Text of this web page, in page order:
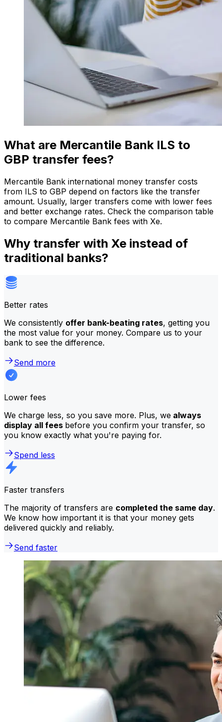
What are Mercantile Bank ILS to
GBP transfer fees?
Mercantile Bank international money transfer costs
from ILS to GBP depend on factors like the transfer
amount. Usually, larger transfers come with lower fees
and better exchange rates. Check the comparison table
to compare Mercantile Bank fees with Xe.
Why transfer with Xe instead of
traditional banks?
Better rates
We consistently offer bank-beating rates, getting you
the most value for your money. Compare us to your
bank to see the difference.
Send more
Lower fees
We charge less, so you save more. Plus, we always
display all fees before you confirm your transfer, so
you know exactly what you're paying for.
Spend less
Faster transfers
The majority of transfers are completed the same day.
We know how important it is that your money gets
delivered quickly and reliably.
Send faster